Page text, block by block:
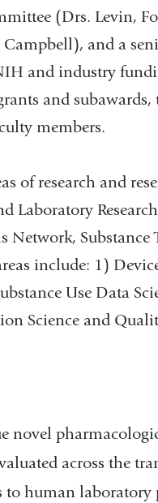
(Drs. Levin,
and a
and industry
and
members.
of research and
Laboratory
Network, Substance
include: 1)
Use Data
Science and
novel
across the
to human laboratory